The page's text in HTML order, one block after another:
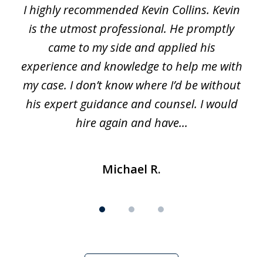
ofI highly recommended Kevin Collins. Kevin
is the utmost professional. He promptly
came to my side and applied his
experience and knowledge to help me with
my case. I don’t know where I’d be without
his expert guidance and counsel. I would
hire again and have...
Michael R.